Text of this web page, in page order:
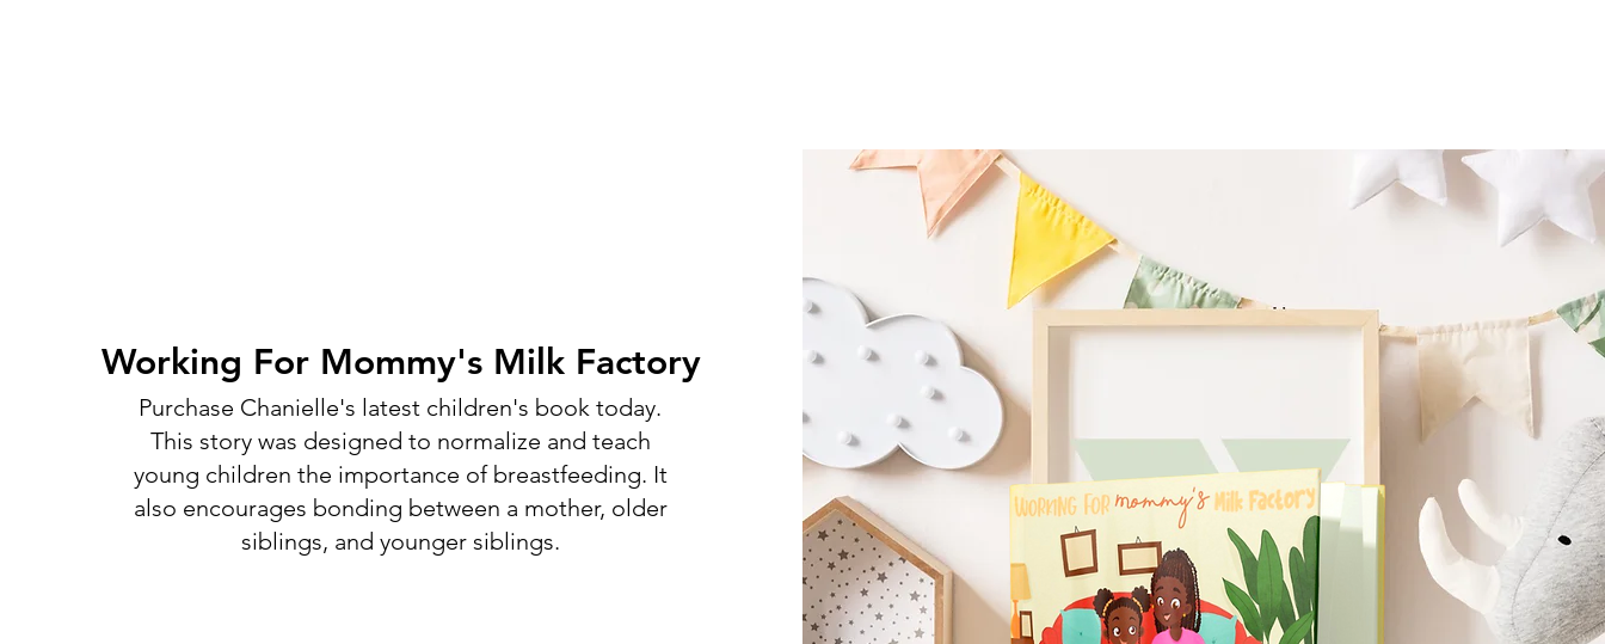
Working For Mommy's Milk Factory
Purchase Chanielle's latest children's book today.
This story was designed to normalize and teach
young children the importance of breastfeeding. It
also encourages bonding between a mother, older
siblings, and younger siblings.